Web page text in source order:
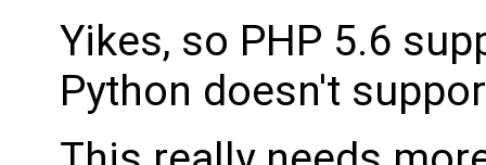
Yikes, so PHP 5.6
Python doesn't